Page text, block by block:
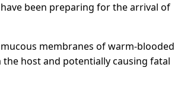
been preparing for the arrival of
membranes of warm-blooded
host and potentially causing fatal